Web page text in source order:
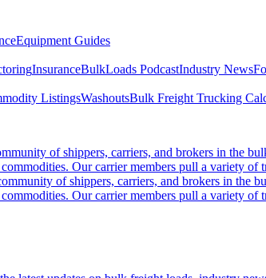
Equipment Guides
InsuranceBulkLoads PodcastIndustry News
ListingsWashoutsBulk Freight Trucking
of shippers, carriers, and brokers in the
Our carrier members pull a variety
of shippers, carriers, and brokers in the
Our carrier members pull a variety